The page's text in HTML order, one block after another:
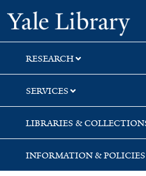
Skip
to
search
Skip
to
main
content
RESEARCH
SERVICES
LIBRARIES &
INFORMATION & POLICIES